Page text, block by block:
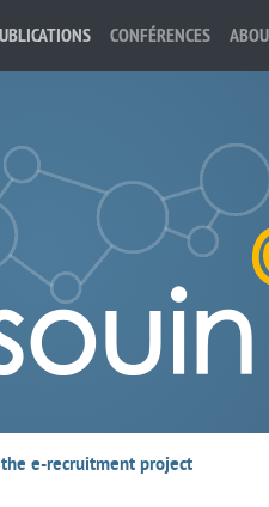
CONFÉRENCES
e-recruitment project